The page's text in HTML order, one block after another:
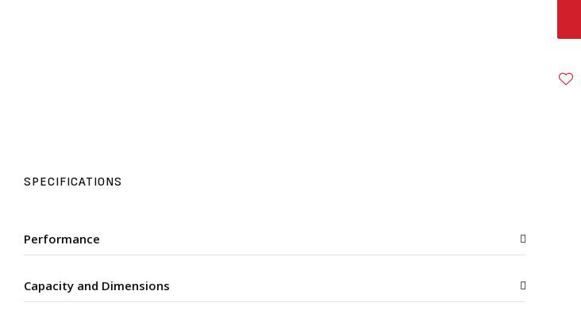
SPECIFICATIONS
Performance
Capacity and Dimensions